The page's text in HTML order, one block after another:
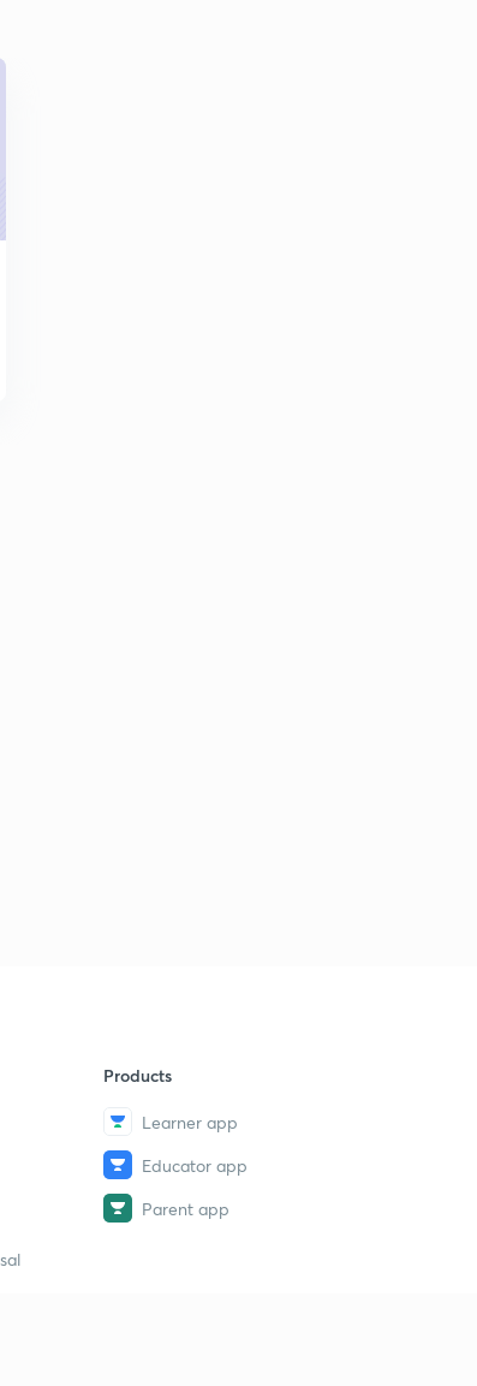
Products
Learner app
Educator app
Parent app